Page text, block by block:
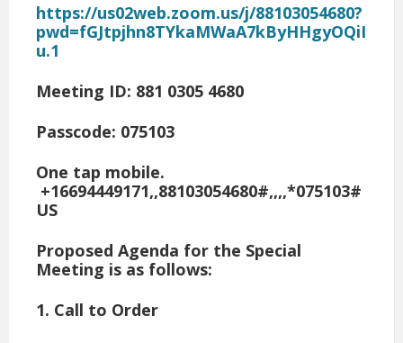
https://us02web.zoom.us/j/88103054680?
pwd=fGJtpjhn8TYkaMWaA7kByHHgyOQiI
u.1
Meeting ID: 881 0305 4680
Passcode: 075103
One tap mobile.
+16694449171,,88103054680#,,,,*075103#
US
Proposed Agenda for the Special
Meeting is as follows:
1. Call to Order